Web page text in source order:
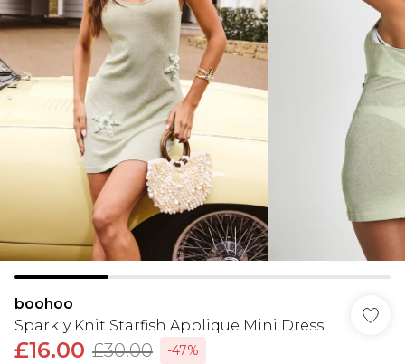
boohoo
Sparkly Knit Starfish Applique Mini Dress
£16.00 £30.00
-47%